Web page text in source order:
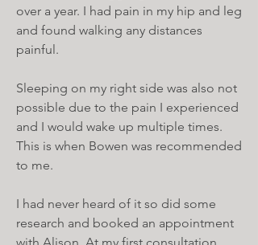
over a year. I had pain in my hip and leg
and found walking any distances
painful.
Sleeping on my right side was also not
possible due to the pain I experienced
and I would wake up multiple times.
This is when Bowen was recommended
to me.
I had never heard of it so did some
research and booked an appointment